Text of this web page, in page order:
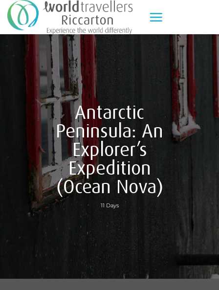
Skip
to
content
Antarctic
Peninsula: An
Explorer’s
Expedition
(Ocean Nova)
11 Days